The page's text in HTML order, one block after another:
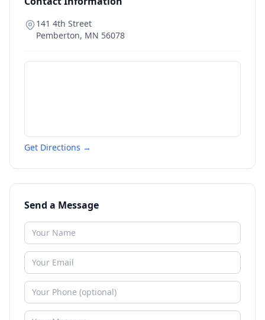
141 4th Street
Pemberton, MN 56078
Get Directions →
Send a Message